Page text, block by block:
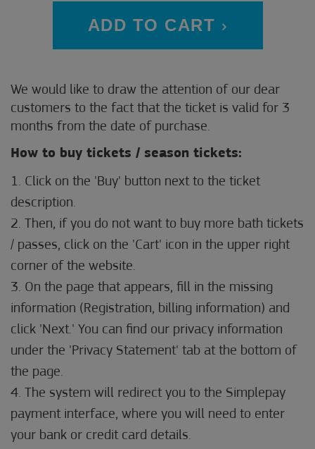
ADD TO CART
We would like to draw the attention of our dear
customers to the fact that the ticket is valid for 3
months from the date of purchase.
How to buy tickets / season tickets:
1. Click on the 'Buy' button next to the ticket
description.
2. Then, if you do not want to buy more bath tickets
/ passes, click on the 'Cart' icon in the upper right
corner of the website.
3. On the page that appears, fill in the missing
information (Registration, billing information) and
click 'Next.' You can find our privacy information
under the 'Privacy Statement' tab at the bottom of
the page.
4. The system will redirect you to the Simplepay
payment interface, where you will need to enter
your bank or credit card details.